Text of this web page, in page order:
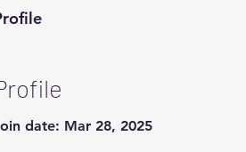
date: Mar 28, 2025